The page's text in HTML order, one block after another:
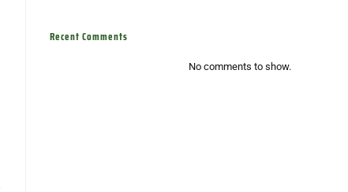
Recent Comments
No comments to show.